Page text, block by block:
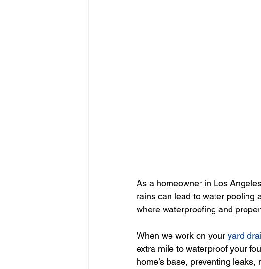
As a homeowner in Los
rains can lead to water pooling
where waterproofing and
When we work on your yard
extra mile to waterproof your
home’s base, preventing